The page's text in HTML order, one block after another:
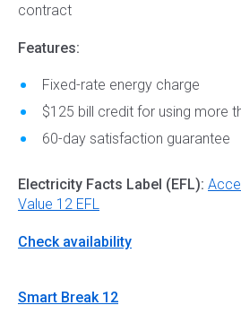
contract
Features:
Fixed-rate energy charge
$125 bill credit for using more
60-day satisfaction guarantee
Electricity Facts Label (EFL):
Value 12 EFL
Check availability
Smart Break 12